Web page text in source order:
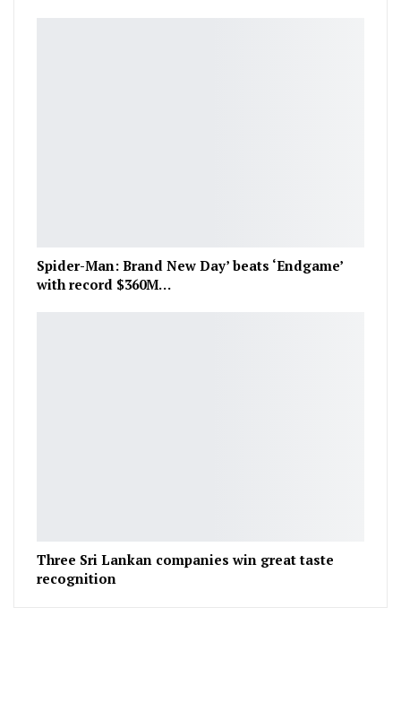
Spider-Man: Brand New Day’ beats ‘Endgame’
with record $360M…
Three Sri Lankan companies win great taste
recognition